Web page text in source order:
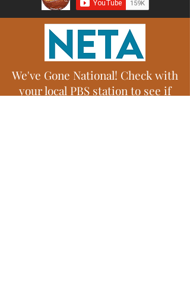
We've Gone National! Check with
your local PBS station to see if